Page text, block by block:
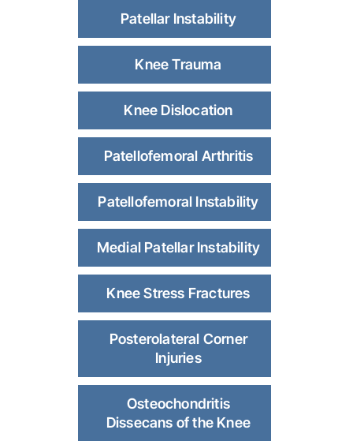
Patellar Instability
Knee Trauma
Knee Dislocation
Patellofemoral Arthritis
Patellofemoral Instability
Medial Patellar Instability
Knee Stress Fractures
Posterolateral Corner
Injuries
Osteochondritis
Dissecans of the Knee